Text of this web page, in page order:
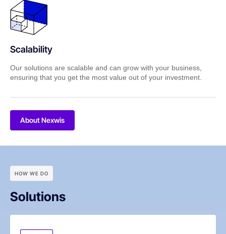
Scalability
Our solutions are scalable and can grow with your business,
ensuring that you get the most value out of your investment.
About Nexwis
HOW WE DO
Solutions